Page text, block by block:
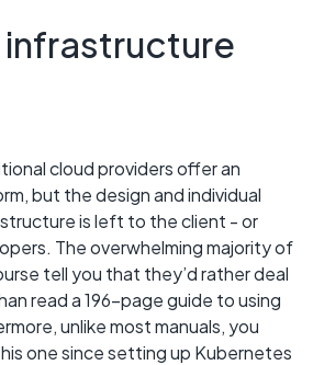
infrastructure
cloud providers offer an
but the design and individual
is left to the client - or
The overwhelming majority of
tell you that they’d rather deal
read a 196-page guide to using
unlike most manuals, you
one since setting up Kubernetes